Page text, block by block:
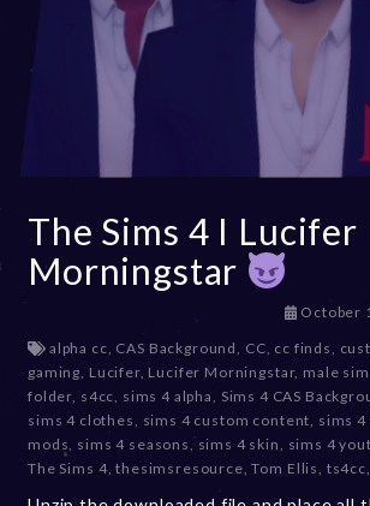
The Sims 4 I Lucifer
Morningstar
October
alpha cc, CAS Background, CC, cc finds,
gaming, Lucifer, Lucifer Morningstar, male
folder, s4cc, sims 4 alpha, Sims 4 CAS
sims 4 clothes, sims 4 custom content, sims
mods, sims 4 seasons, sims 4 skin, sims 4
The Sims 4,thesimsresource,Tom Ellis, ts4cc,